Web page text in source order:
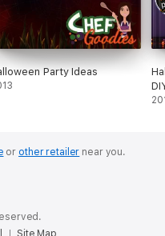
Party Ideas
or other retailer near you.
Site Map